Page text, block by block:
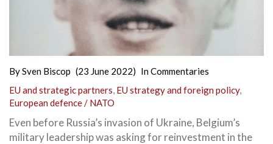
BySven Biscop (23 June 2022) InCommentaries
EU and strategic partners, EU strategy and foreign policy,
European defence / NATO
Even before Russia’s invasion of Ukraine, Belgium’s
military leadership was asking for reinvestment in the